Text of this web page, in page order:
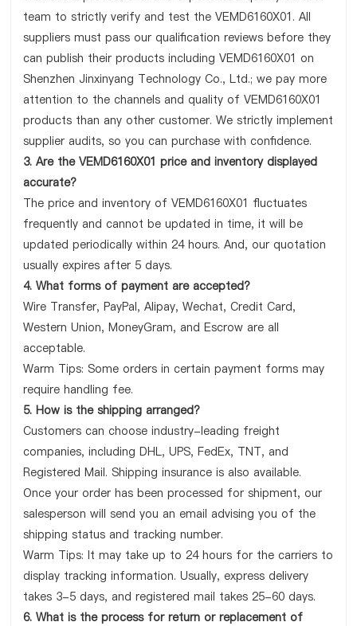
team to strictly verify and test the VEMD6160X01. All
suppliers must pass our qualification reviews before they
can publish their products including VEMD6160X01 on
Shenzhen Jinxinyang Technology Co., Ltd.; we pay more
attention to the channels and quality of VEMD6160X01
products than any other customer. We strictly implement
supplier audits, so you can purchase with confidence.
3. Are the VEMD6160X01 price and inventory displayed
accurate?
The price and inventory of VEMD6160X01 fluctuates
frequently and cannot be updated in time, it will be
updated periodically within 24 hours. And, our quotation
usually expires after 5 days.
4. What forms of payment are accepted?
Wire Transfer, PayPal, Alipay, Wechat, Credit Card,
Western Union, MoneyGram, and Escrow are all
acceptable.
Warm Tips: Some orders in certain payment forms may
require handling fee.
5. How is the shipping arranged?
Customers can choose industry-leading freight
companies, including DHL, UPS, FedEx, TNT, and
Registered Mail. Shipping insurance is also available.
Once your order has been processed for shipment, our
salesperson will send you an email advising you of the
shipping status and tracking number.
Warm Tips: It may take up to 24 hours for the carriers to
display tracking information. Usually, express delivery
takes 3-5 days, and registered mail takes 25-60 days.
6. What is the process for return or replacement of